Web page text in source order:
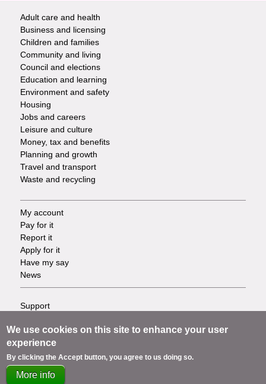
Footer
-
Services
Adult care and health
Business and licensing
Children and families
Community and living
Council and elections
Education and learning
Environment and safety
Housing
Jobs and careers
Leisure and culture
Money, tax and benefits
Planning and growth
Travel and transport
Waste and recycling
Footer
-
Tasks
My account
Pay for it
Report it
Apply for it
Have my say
News
Footer
-
Info
Support
Privacy
Terms
Cookies
Contact us
We use cookies on this site to enhance your user
experience
By clicking the Accept button, you agree to us doing so.
More info